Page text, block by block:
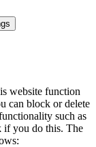
website function
can block or delete
such as
if you do this. The